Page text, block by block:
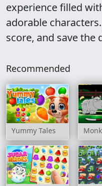
experience filled
adorable
score, and save the
Recommended
Yummy Tales